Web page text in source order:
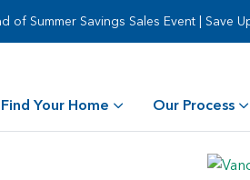
of Summer Savings Sales Event | Save
Find Your Home Our Process